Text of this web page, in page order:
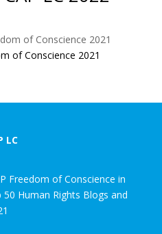
of Conscience 2021
LC
Freedom of Conscience in
Human Rights Blogs and